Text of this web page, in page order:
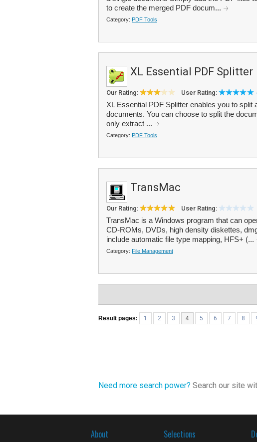
to create the merged PDF docum...
Category: PDF Tools
XL Essential PDF Splitter
Our Rating: User Rating:
XL Essential PDF Splitter enables you to split
documents. You can choose to split the
only extract ...
Category: PDF Tools
TransMac
Our Rating: User Rating:
TransMac is a Windows program that can
CD-ROMs, DVDs, high density diskettes,
include automatic file type mapping, HFS+ (...
Category: File Management
Result pages: 1 2 3 4 5 6 7 8
Need more search power? Search our site
About Selections